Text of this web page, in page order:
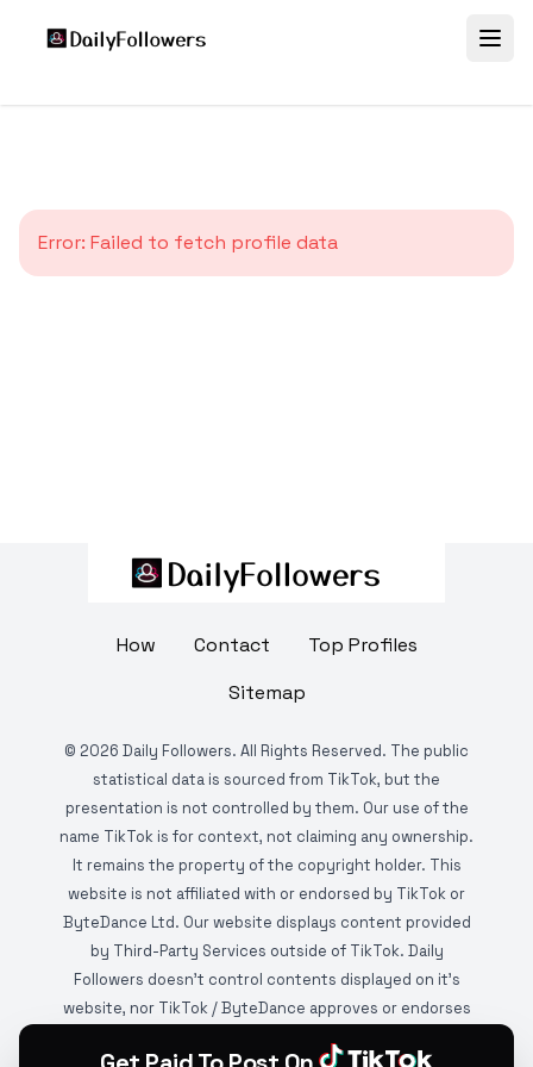
Error: Failed to fetch profile data
How Contact
Top Profiles
Sitemap
© 2026 Daily Followers. All Rights Reserved. The public
statistical data is sourced from TikTok, but the
presentation is not controlled by them. Our use of the
name TikTok is for context, not claiming any ownership.
It remains the property of the copyright holder. This
website is not affiliated with or endorsed by TikTok or
ByteDance Ltd. Our website displays content provided
by Third-Party Services outside of TikTok. Daily
Followers doesn't control contents displayed on it's
website, nor TikTok / ByteDance approves or endorses